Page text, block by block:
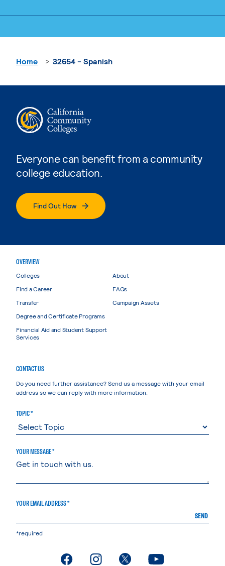
Everyone can benefit from a community
college education.
Find Out How
Home 32654 - Spanish
OVERVIEW
Colleges
Find a Career
Transfer
Degree and Certificate Programs
Financial Aid and Student Support
Services
About
FAQs
Campaign Assets
CONTACT US
Do you need further assistance? Send us a message with your email
address so we can reply with more information.
TOPIC *
YOUR MESSAGE *
YOUR EMAIL ADDRESS *
SEND
*required
. External page. External page. External page. External page